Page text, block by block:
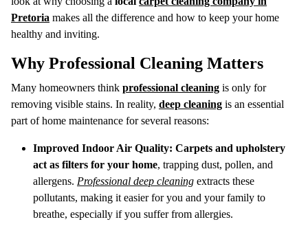
Pretoria makes all the difference and how to keep your home
healthy and inviting.
Why Professional Cleaning Matters
Many homeowners think professional cleaning is only for
removing visible stains. In reality, deep cleaning is an essential
part of home maintenance for several reasons:
Improved Indoor Air Quality: Carpets and upholstery
act as filters for your home, trapping dust, pollen, and
allergens. Professional deep cleaning extracts these
pollutants, making it easier for you and your family to
breathe, especially if you suffer from allergies.